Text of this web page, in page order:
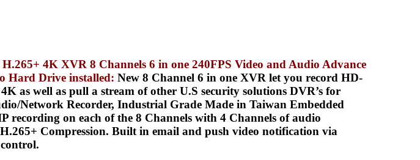
4K XVR 8 Channels 6 in one 240FPS Video and Audio Advance
Hard Drive installed: New 8 Channel 6 in one XVR let you record HD-
as well as pull a stream of other U.S security solutions DVR’s for
Network Recorder, Industrial Grade Made in Taiwan Embedded
on each of the 8 Channels with 4 Channels of audio
Compression. Built in email and push video notification via